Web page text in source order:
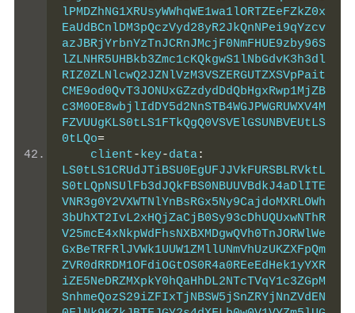
lPMDZhNG1XRUsyWWhqWE1wa1lORTZEeFZkZ0x
EaUdBCnlDM3pQczVyd28yR2JkQnNPei9qYzcv
azJBRjYrbnYzTnJCRnJMcjF0NmFHUE9zby96S
lZLNHR5UHBkb3Zmc1cKQkgwS1lNbGdvK3h3dl
RIZ0ZLNlcwQ2JZNlVzM3VSZERGUTZXSVpPait
CME9od0QvT3JONUxGZzdydDdQbHgxRwp1MjZB
c3M0OE8wbjlIdDY5d2NnSTB4WGJPWGRUWXV4M
FZVUUgKLS0tLS1FTkQgQ0VSVElGSUNBVEUtLS
0tLQo=
    client
-key-data:
LS0tLS1CRUdJTiBSU0EgUFJJVkFURSBLRVktL
S0tLQpNSUlFb3dJQkFBS0NBUUVBdkJ4aDlITE
VNR3g0Y2VXWTNlYnBsRGx5Ny9CajdoMXRLOWh
3bUhXT2IvL2xHQjZaCjB0Sy93cDhUQUxwNThR
V25mcE4xNkpWdFhsNXBXMDgwQVh0TnJORWlWe
GxBeTRFRlJVWk1UUW1ZMllUNmVhUzUKZXFpQm
ZVR0dRRDM1OFdiOGtOS0R4a0REeEdHek1yYXR
iZE5NeDRZMXpkY0hQaHhDL2NTcTVqY1c3ZGpM
SnhmeQozS29iZFIxTjNBSW5jSnZRYjNnZVdEN